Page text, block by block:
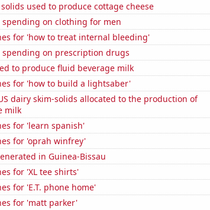
used to produce cottage cheese
spending on clothing for men
for 'how to treat internal bleeding'
spending on prescription drugs
to produce fluid beverage milk
for 'how to build a lightsaber'
dairy skim-solids allocated to the production of
milk
for 'learn spanish'
for 'oprah winfrey'
in Guinea-Bissau
for 'XL tee shirts'
for 'E.T. phone home'
for 'matt parker'